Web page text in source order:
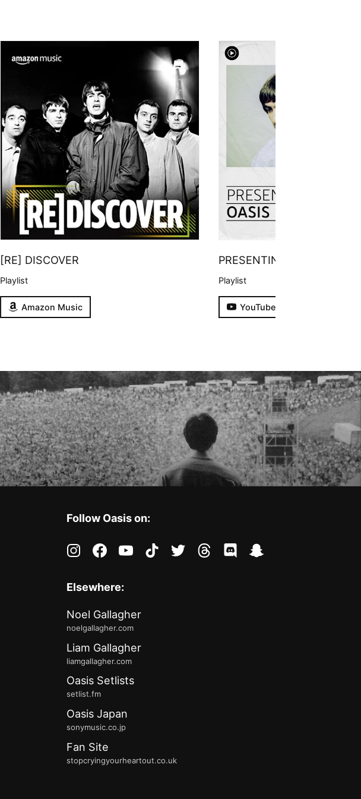
[RE] DISCOVER
Playlist
Amazon Music
PRESENTING
Playlist
YouTube
Follow Oasis on:
instagramfacebookyoutubetiktoktwitter threadsdiscordsnapchat
Elsewhere:
Noel Gallagher
noelgallagher.com
Liam Gallagher
liamgallagher.com
Oasis Setlists
setlist.fm
Oasis Japan
sonymusic.co.jp
Fan Site
stopcryingyourheartout.co.uk